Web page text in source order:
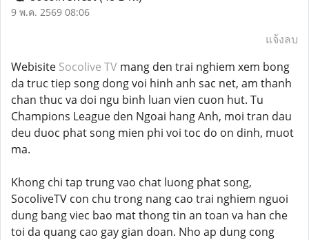
9 พ.ค. 2569 08:06
แจ้งลบ
Webisite Socolive TV mang den trai nghiem xem bong
da truc tiep song dong voi hinh anh sac net, am thanh
chan thuc va doi ngu binh luan vien cuon hut. Tu
Champions League den Ngoai hang Anh, moi tran dau
deu duoc phat song mien phi voi toc do on dinh, muot
ma.
Khong chi tap trung vao chat luong phat song,
SocoliveTV con chu trong nang cao trai nghiem nguoi
dung bang viec bao mat thong tin an toan va han che
toi da quang cao gay gian doan. Nho ap dung cong